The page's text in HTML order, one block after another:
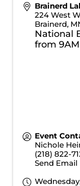
Brainerd
224 West
Brainerd,
National
from
Event
Nichole
(218) 822-
Send Email